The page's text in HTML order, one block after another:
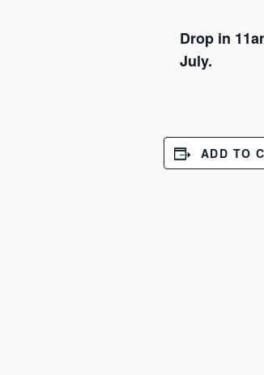
Drop in
July.
ADD TO